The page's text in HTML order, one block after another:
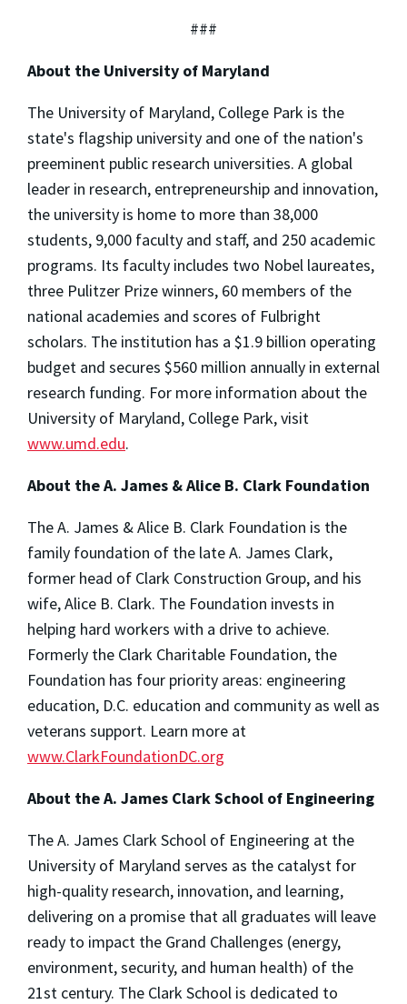
###
About the University of Maryland
The University of Maryland, College Park is the
state's flagship university and one of the nation's
preeminent public research universities. A global
leader in research, entrepreneurship and innovation,
the university is home to more than 38,000
students, 9,000 faculty and staff, and 250 academic
programs. Its faculty includes two Nobel laureates,
three Pulitzer Prize winners, 60 members of the
national academies and scores of Fulbright
scholars. The institution has a $1.9 billion operating
budget and secures $560 million annually in external
research funding. For more information about the
University of Maryland, College Park, visit
www.umd.edu.
About the A. James & Alice B. Clark Foundation
The A. James & Alice B. Clark Foundation is the
family foundation of the late A. James Clark,
former head of Clark Construction Group, and his
wife, Alice B. Clark. The Foundation invests in
helping hard workers with a drive to achieve.
Formerly the Clark Charitable Foundation, the
Foundation has four priority areas: engineering
education, D.C. education and community as well as
veterans support. Learn more at
www.ClarkFoundationDC.org
About the A. James Clark School of Engineering
The A. James Clark School of Engineering at the
University of Maryland serves as the catalyst for
high-quality research, innovation, and learning,
delivering on a promise that all graduates will leave
ready to impact the Grand Challenges (energy,
environment, security, and human health) of the
21st century. The Clark School is dedicated to